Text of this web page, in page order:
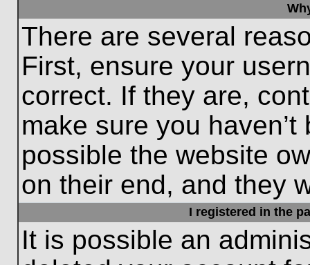
There are several
First, ensure your
correct. If they are,
make sure you
possible the website
on their end, and they
I registered in the
It is possible an